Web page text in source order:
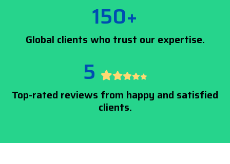
150+
Global clients who trust our expertise.
5
Top-rated reviews from happy and satisfied
clients.